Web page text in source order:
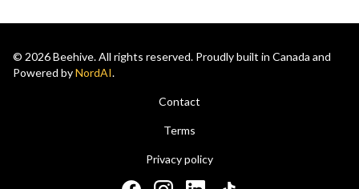
© 2026 Beehive. All rights reserved. Proudly built in Canada and
Powered byNordAI.
Contact
Terms
Privacy policy